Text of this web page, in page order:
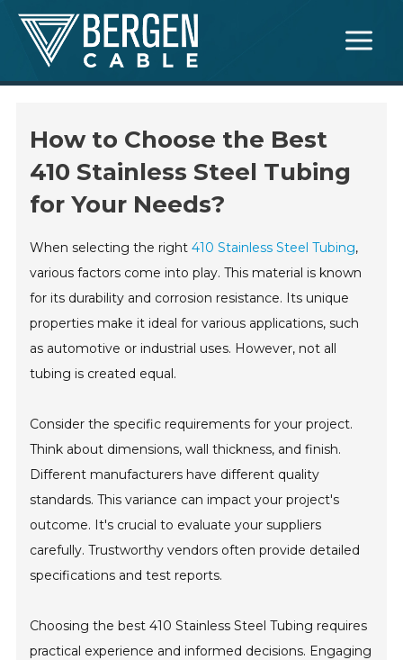
Skip
content
Menu
How to Choose the Best
410 Stainless Steel Tubing
for Your Needs?
When selecting the right410 Stainless Steel Tubing,
various factors come into play. This material is known
for its durability and corrosion resistance. Its unique
properties make it ideal for various applications, such
as automotive or industrial uses. However, not all
tubing is created equal.
Consider the specific requirements for your project.
Think about dimensions, wall thickness, and finish.
Different manufacturers have different quality
standards. This variance can impact your project's
outcome. It's crucial to evaluate your suppliers
carefully. Trustworthy vendors often provide detailed
specifications and test reports.
Choosing the best 410 Stainless Steel Tubing requires
practical experience and informed decisions. Engaging